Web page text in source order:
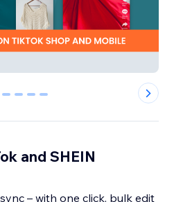
1 2 3 4
and SHEIN
– with one click, bulk edit